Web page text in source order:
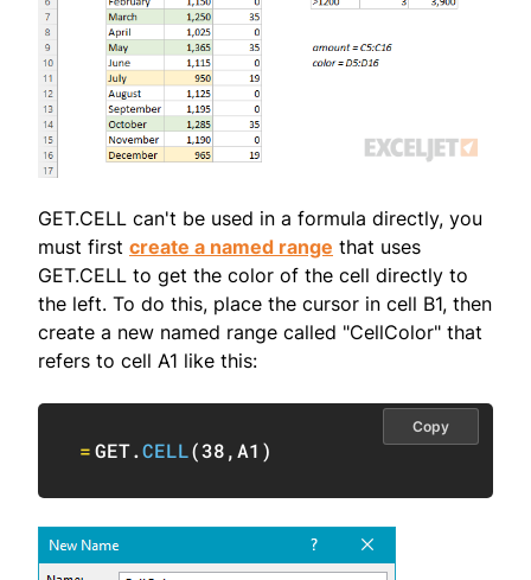
GET.CELL can't be used in a formula directly, you
must first create a named range that uses
GET.CELL to get the color of the cell directly to
the left. To do this, place the cursor in cell B1, then
create a new named range called "CellColor" that
refers to cell A1 like this:
=GET.CELL(38,A1 )
Copy